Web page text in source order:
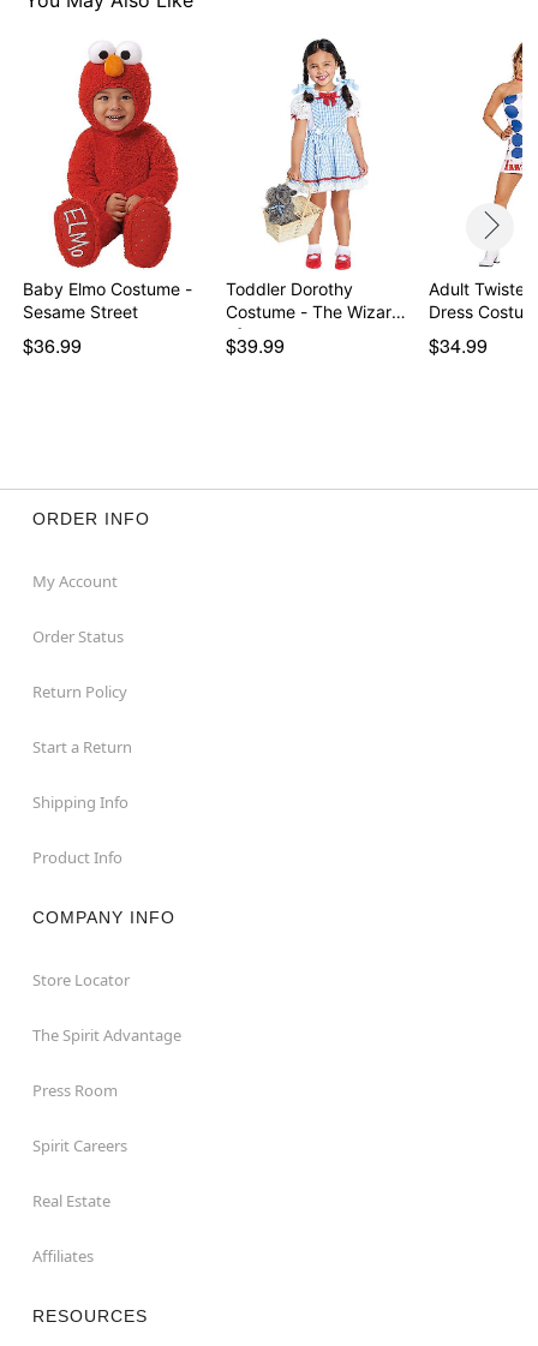
Item# 07938772
Baby Elmo Costume -
Sesame Street
$36.99
Toddler Dorothy
Costume - The Wizard
of…
$39.99
Adult Twister
Dress
$34.99
ORDER INFO
My Account
Order Status
Return Policy
Start a Return
Shipping Info
Product Info
COMPANY INFO
Store Locator
The Spirit Advantage
Press Room
Spirit Careers
Real Estate
Affiliates
RESOURCES